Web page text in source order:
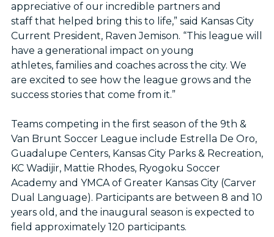
appreciative of our incredible partners and
staff that helped bring this to life,” said Kansas City
Current President, Raven Jemison. “This league will
have a generational impact on young
athletes, families and coaches across the city. We
are excited to see how the league grows and the
success stories that come from it.”
Teams competing in the first season of the 9th &
Van Brunt Soccer League include Estrella De Oro,
Guadalupe Centers, Kansas City Parks & Recreation,
KC Wadijir, Mattie Rhodes, Ryogoku Soccer
Academy and YMCA of Greater Kansas City (Carver
Dual Language). Participants are between 8 and 10
years old, and the inaugural season is expected to
field approximately 120 participants.